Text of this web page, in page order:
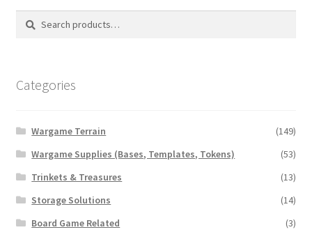
Search
Search
Categories
Wargame Terrain
(149)
Wargame Supplies (Bases, Templates, Tokens)
(53)
Trinkets & Treasures
(13)
Storage Solutions
(14)
Board Game Related
(3)